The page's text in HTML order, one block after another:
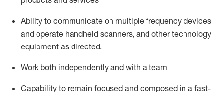
Ability to communicate on multiple frequency devices
and operate handheld scanners, and other technology
equipment as directed.
Work both independently and with a team
Capability to remain focused and composed in a fast-